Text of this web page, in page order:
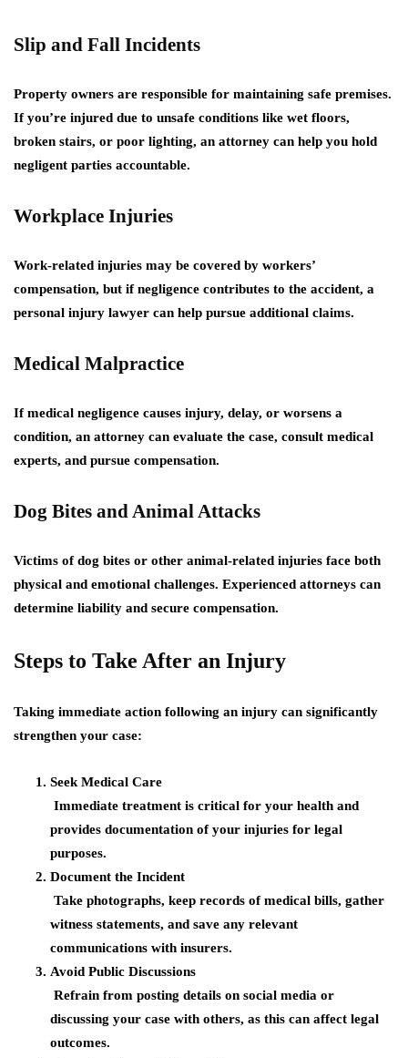
Slip and Fall Incidents
Property owners are responsible for maintaining safe premises.
If you’re injured due to unsafe conditions like wet floors,
broken stairs, or poor lighting, an attorney can help you hold
negligent parties accountable.
Workplace Injuries
Work-related injuries may be covered by workers’
compensation, but if negligence contributes to the accident, a
personal injury lawyer can help pursue additional claims.
Medical Malpractice
If medical negligence causes injury, delay, or worsens a
condition, an attorney can evaluate the case, consult medical
experts, and pursue compensation.
Dog Bites and Animal Attacks
Victims of dog bites or other animal-related injuries face both
physical and emotional challenges. Experienced attorneys can
determine liability and secure compensation.
Steps to Take After an Injury
Taking immediate action following an injury can significantly
strengthen your case:
Seek Medical Care
Immediate treatment is critical for your health and
provides documentation of your injuries for legal
purposes.
Document the Incident
Take photographs, keep records of medical bills, gather
witness statements, and save any relevant
communications with insurers.
Avoid Public Discussions
Refrain from posting details on social media or
discussing your case with others, as this can affect legal
outcomes.